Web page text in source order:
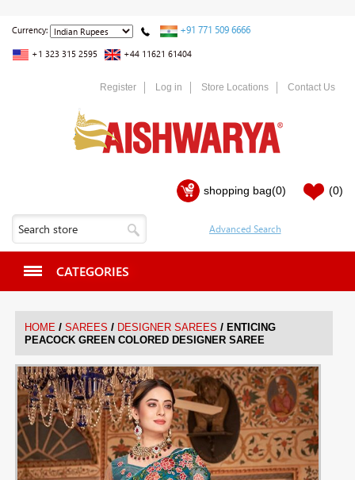
Currency: +91 771 509 6666
+1 323 315 2595 +44 11621 61404
Register Log in Store Locations Contact Us
shopping bag(0) (0)
CATEGORIES
HOME / SAREES / DESIGNER SAREES / ENTICING
PEACOCK GREEN COLORED DESIGNER SAREE